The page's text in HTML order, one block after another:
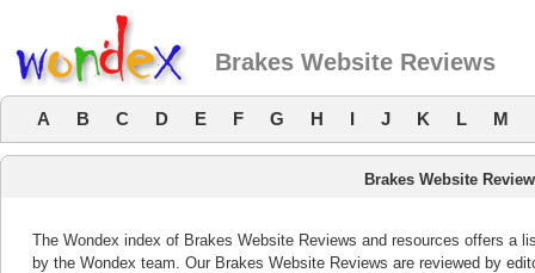
Brakes Website Reviews
A B C D E F G H I J K L M
Brakes Website
The Wondex index of Brakes Website Reviews and resources offers a
by the Wondex team. Our Brakes Website Reviews are reviewed by